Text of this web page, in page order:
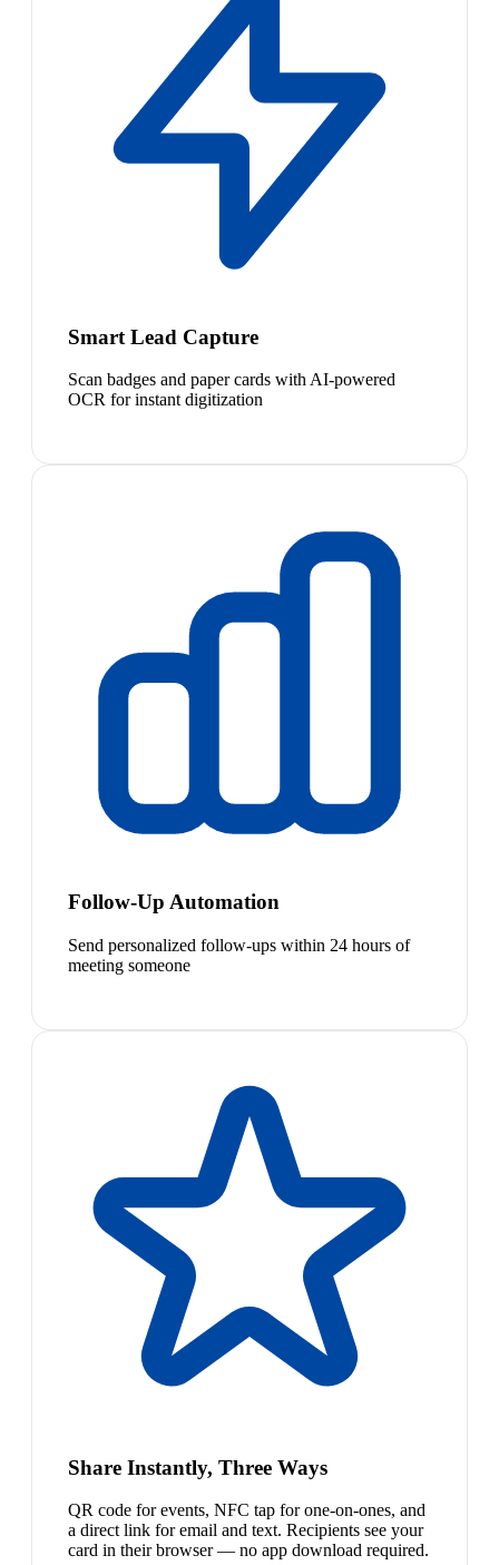
Smart Lead Capture
Scan badges and paper cards with AI-powered
OCR for instant digitization
Follow-Up Automation
Send personalized follow-ups within 24 hours of
meeting someone
Share Instantly, Three Ways
QR code for events, NFC tap for one-on-ones, and
a direct link for email and text. Recipients see your
card in their browser — no app download required.